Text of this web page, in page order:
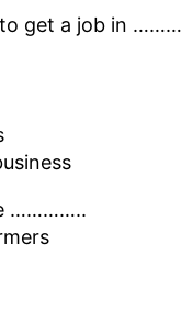
get a job in
…………..